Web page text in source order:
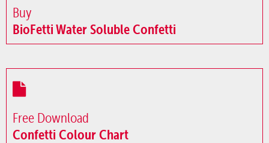
Buy
BioFetti Water Soluble Confetti
Free Download
Confetti Colour Chart